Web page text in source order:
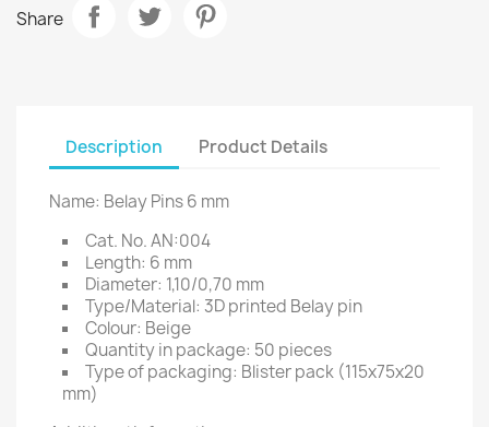
Share
Description Product Details
Name: Belay Pins 6 mm
Cat. No. AN:004
Length: 6 mm
Diameter: 1,10/0,70 mm
Type/Material: 3D printed Belay pin
Colour: Beige
Quantity in package: 50 pieces
Type of packaging: Blister pack (115x75x20
mm)